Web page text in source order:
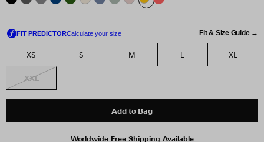
Fit & Size Guide →
XS S M L XL
XXL
Add to Bag
Worldwide Free Shipping Available